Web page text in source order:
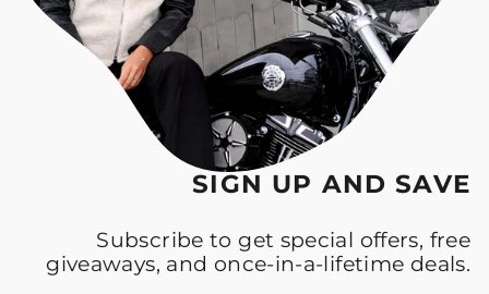
SIGN UP AND SAVE
Subscribe to get special offers, free
giveaways, and once-in-a-lifetime deals.